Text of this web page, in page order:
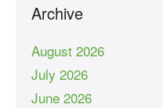
Archive
August 2026
July 2026
June 2026